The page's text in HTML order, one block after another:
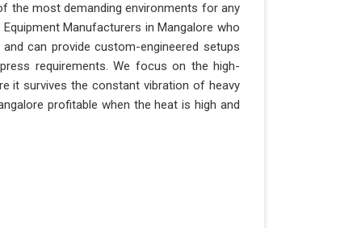
the most demanding environments for any
Manufacturers in Mangalore who
can provide custom-engineered setups
requirements. We focus on the high-
it survives the constant vibration of heavy
profitable when the heat is high and